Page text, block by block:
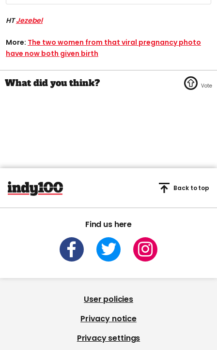
HTJezebel
More: The two women from that viral pregnancy photo
have now both given birth
Find us here
Back to top
User policies
Privacy notice
Privacy settings